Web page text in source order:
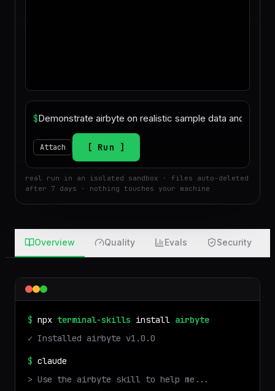
Run
after 7 days · nothing touches your machine
Overview Quality Evals Security
$ npx terminal-skills install
✓ Installed
$ claude